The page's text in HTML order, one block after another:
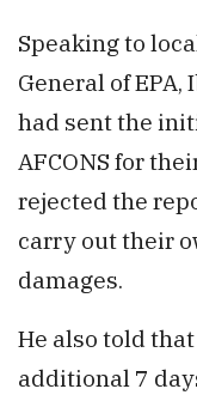
Speaking to
General of
had sent the
AFCONS for
rejected the
carry out their
damages.
He also told that
additional 7